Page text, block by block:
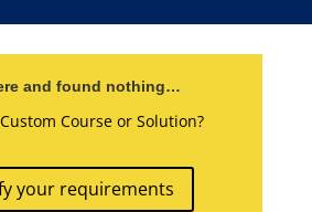
and found nothing…
Course or Solution?
your requirements